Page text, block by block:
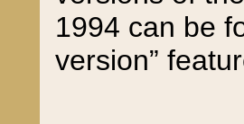
1994 can be
version”